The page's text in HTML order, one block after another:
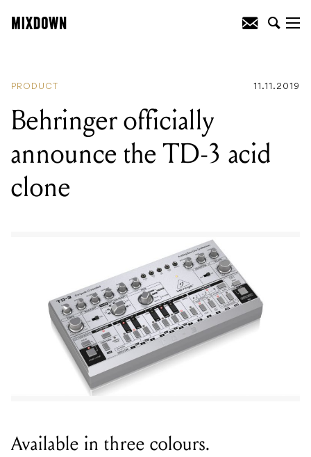
PRODUCT 11.11.2019
Behringer officially
announce the TD-3 acid
clone
Available in three colours.